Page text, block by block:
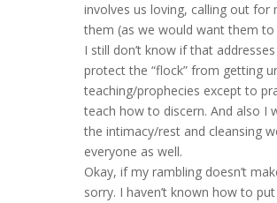
involves us loving, calling out for
them (as we would want them to
I still don’t know if that
protect the “flock” from getting
teaching/prophecies except to
teach how to discern. And also I
the intimacy/rest and cleansing
everyone as well.
Okay, if my rambling doesn’t
sorry. I haven’t known how to